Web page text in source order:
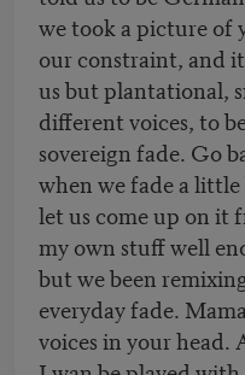
we took a picture of
our constraint, and
us but plantational,
different voices, to
sovereign fade. Go
when we fade a
let us come up on it
my own stuff well
but we been
everyday fade.
voices in your head.